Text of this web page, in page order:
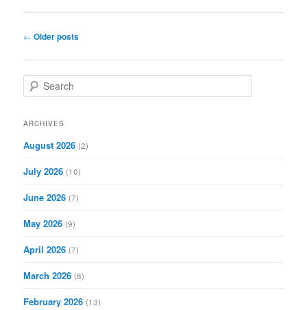
Post
← Older posts
e
r
h
ARCHIVES
August 2026 (2)
July 2026 (10)
June 2026 (7)
May 2026 (9)
April 2026 (7)
March 2026 (8)
February 2026 (13)